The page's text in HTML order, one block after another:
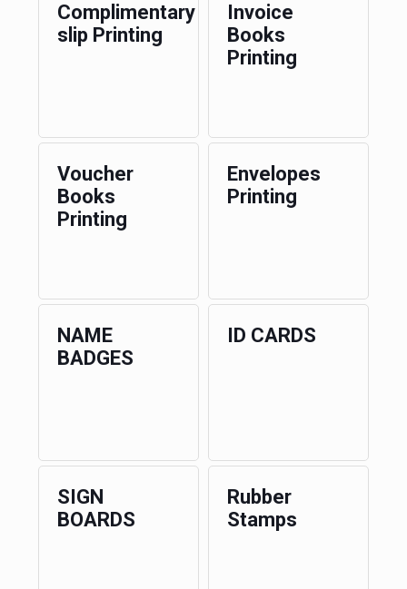
Complimentary
slip Printing
Invoice
Books
Printing
Voucher
Books
Printing
Envelopes
Printing
NAME
BADGES
ID CARDS
SIGN
BOARDS
Rubber
Stamps